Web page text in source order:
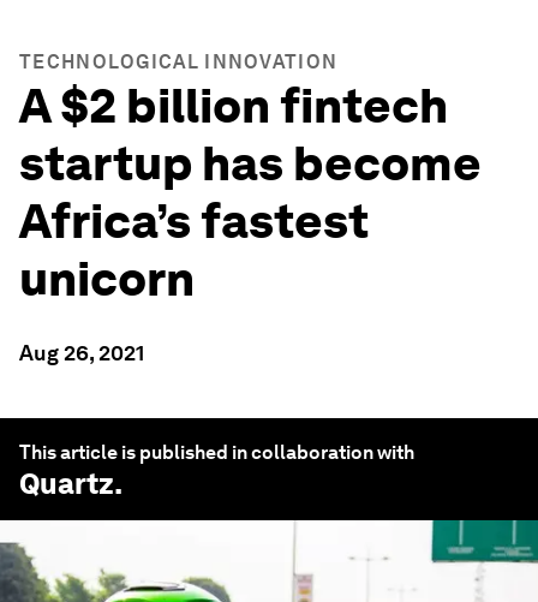
TECHNOLOGICAL INNOVATION
A $2 billion fintech
startup has become
Africa’s fastest
unicorn
Aug 26, 2021
This article is published in collaboration with
Quartz.